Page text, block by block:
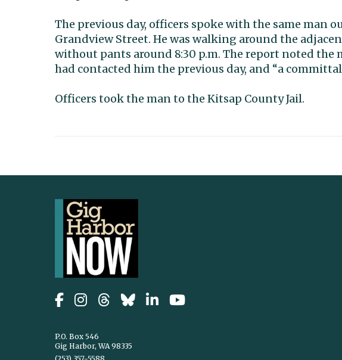
The previous day, officers spoke with the same man
Grandview Street. He was walking around the
without pants around 8:30 p.m. The report noted the
had contacted him the previous day, and “a
Officers took the man to the Kitsap County Jail.
P.O. Box 546
Gig Harbor, WA 98335